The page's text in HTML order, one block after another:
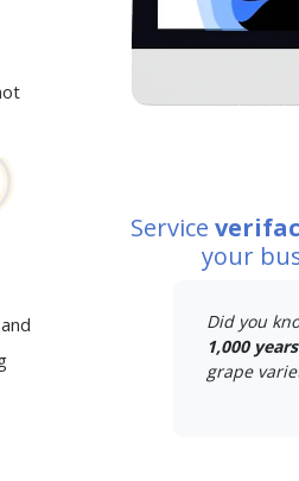
Service
your
Did you
1,000
grape